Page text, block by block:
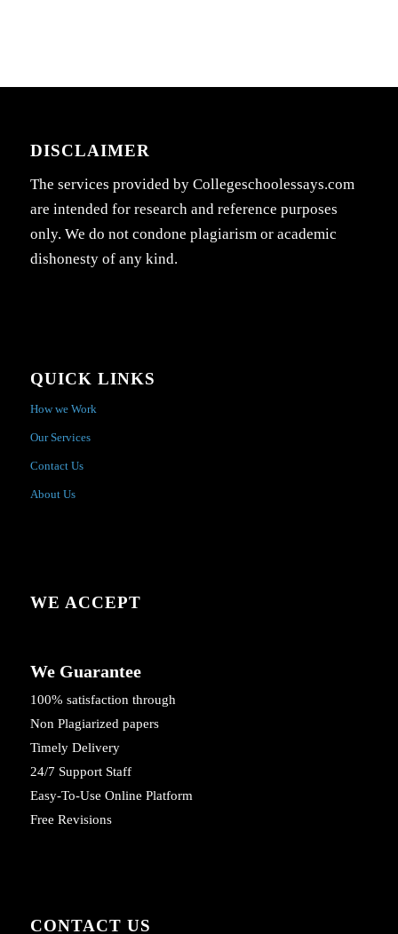
DISCLAIMER
The services provided by Collegeschoolessays.com
are intended for research and reference purposes
only. We do not condone plagiarism or academic
dishonesty of any kind.
QUICK LINKS
How we Work
Our Services
Contact Us
About Us
WE ACCEPT
We Guarantee
100% satisfaction through
Non Plagiarized papers
Timely Delivery
24/7 Support Staff
Easy-To-Use Online Platform
Free Revisions
CONTACT US